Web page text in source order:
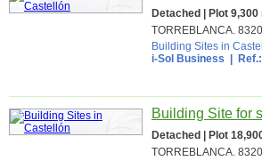
Detached | Plot 9,300
TORREBLANCA.
Building Sites in
i-Sol Business | Ref.:
Building Site for
Detached | Plot
TORREBLANCA.